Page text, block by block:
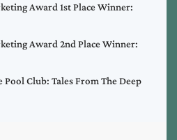
Award 1st Place Winner:
Award 2nd Place Winner:
Club: Tales From The Deep